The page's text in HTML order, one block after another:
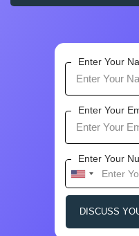
Enter Your
Enter Your
Enter Your
U
n
DISCUSS